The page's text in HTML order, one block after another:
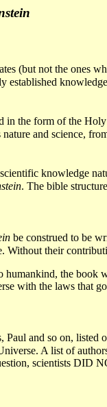
(but not the ones
established
the form of the
nature and science,
knowledge
. The bible
be construed to be
Without their
humankind, the book
with the laws that
and so on,
A list of
scientists DID